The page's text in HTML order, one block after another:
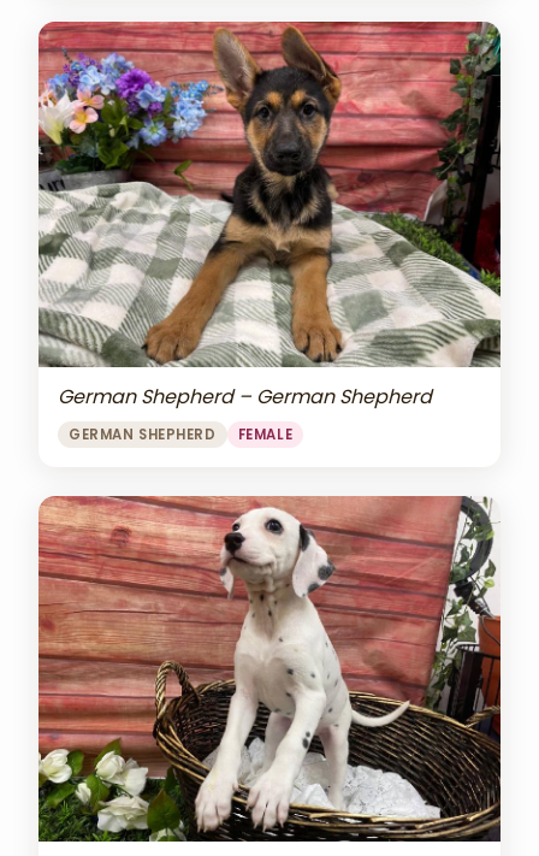
German Shepherd – German Shepherd
GERMAN SHEPHERD FEMALE